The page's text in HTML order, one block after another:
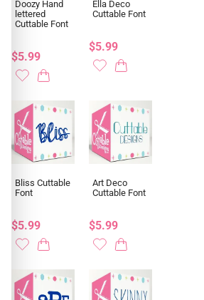
Doozy Hand
lettered
Cuttable Font
$5.99
Ella Deco
Cuttable Font
$5.99
Bliss Cuttable
Font
$5.99
Art Deco
Cuttable Font
$5.99